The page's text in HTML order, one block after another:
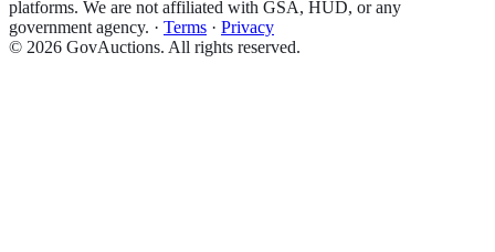
platforms. We are not affiliated with GSA, HUD, or any
government agency. · Terms · Privacy
© 2026 GovAuctions. All rights reserved.